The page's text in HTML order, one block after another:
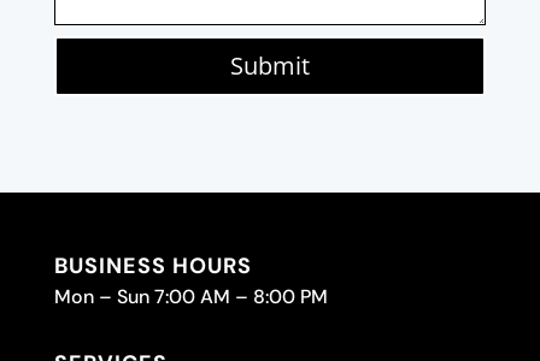
Submit
BUSINESS HOURS
Mon – Sun 7:00 AM – 8:00 PM